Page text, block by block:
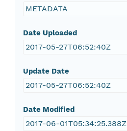
METADATA
Date Uploaded
2017-05-27T06:52:40Z
Update Date
2017-05-27T06:52:40Z
Date Modified
2017-06-01T05:34:25.388Z